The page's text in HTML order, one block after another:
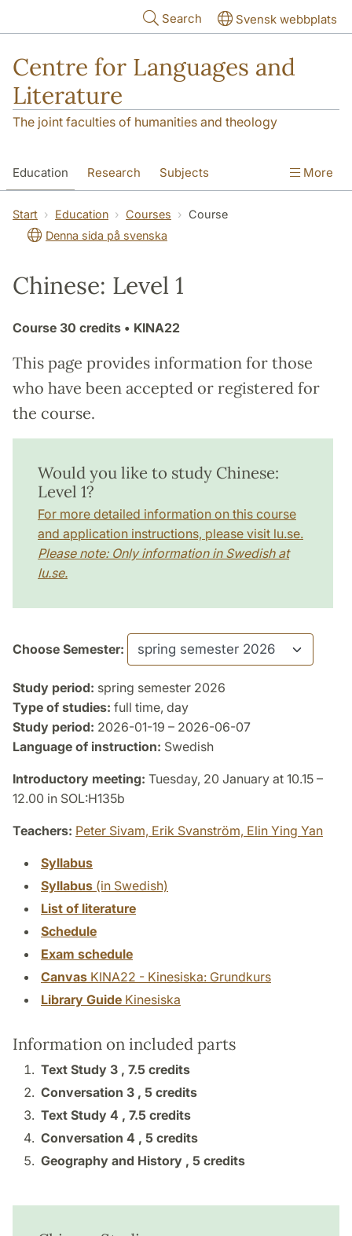
Search Svensk webbplats
Centre for Languages and
Literature
The joint faculties of humanities and theology
Education Research Subjects
SOL building Contact The Department
More
Start Education Courses
Course
Denna sida på svenska
Chinese: Level 1
Course 30 credits • KINA22
This page provides information for those
who have been accepted or registered for
the course.
Would you like to study Chinese:
Level 1?
For more detailed information on this course
and application instructions, please visit lu.se.
Please note: Only information in Swedish at
lu.se.
Choose Semester:
Study period: spring semester 2026
Type of studies: full time, day
Study period: 2026-01-19 – 2026-06-07
Language of instruction: Swedish
Introductory meeting: Tuesday, 20 January at 10.15 –
12.00 in SOL:H135b
Teachers: Peter Sivam, Erik Svanström, Elin Ying Yan
Syllabus
Syllabus (in Swedish)
List of literature
Schedule
Exam schedule
Canvas KINA22 - Kinesiska: Grundkurs
Library Guide Kinesiska
Information on included parts
Text Study 3 , 7.5 credits
Conversation 3 , 5 credits
Text Study 4 , 7.5 credits
Conversation 4 , 5 credits
Geography and History , 5 credits